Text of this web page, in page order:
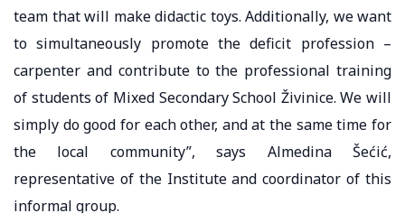
team that will make didactic toys. Additionally, we want
to simultaneously promote the deficit profession –
carpenter and contribute to the professional training
of students of Mixed Secondary School Živinice. We will
simply do good for each other, and at the same time for
the local community”, says Almedina Šećić,
representative of the Institute and coordinator of this
informal group.